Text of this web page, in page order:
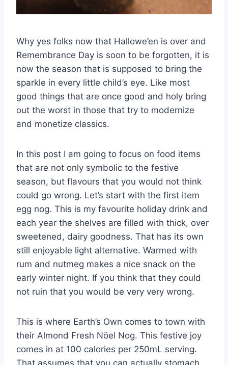
Why yes folks now that Hallowe’en is over and
Remembrance Day is soon to be forgotten, it is
now the season that is supposed to bring the
sparkle in every little child’s eye. Like most
good things that are once good and holy bring
out the worst in those that try to modernize
and monetize classics.
In this post I am going to focus on food items
that are not only symbolic to the festive
season, but flavours that you would not think
could go wrong. Let’s start with the first item
egg nog. This is my favourite holiday drink and
each year the shelves are filled with thick, over
sweetened, dairy goodness. That has its own
still enjoyable light alternative. Warmed with
rum and nutmeg makes a nice snack on the
early winter night. If you think that they could
not ruin that you would be very very wrong.
This is where Earth’s Own comes to town with
their Almond Fresh Nöel Nog. This festive joy
comes in at 100 calories per 250mL serving.